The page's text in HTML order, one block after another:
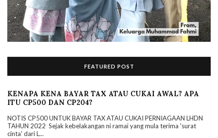
FEATURED POST
KENAPA KENA BAYAR TAX ATAU CUKAI AWAL? APA
ITU CP500 DAN CP204?
NOTIS CP500 UNTUK BAYAR TAX ATAU CUKAI PERNIAGAAN LHDN
TAHUN 2022 Sejak kebelakangan ni ramai yang mula terima 'surat
cinta' dari L...